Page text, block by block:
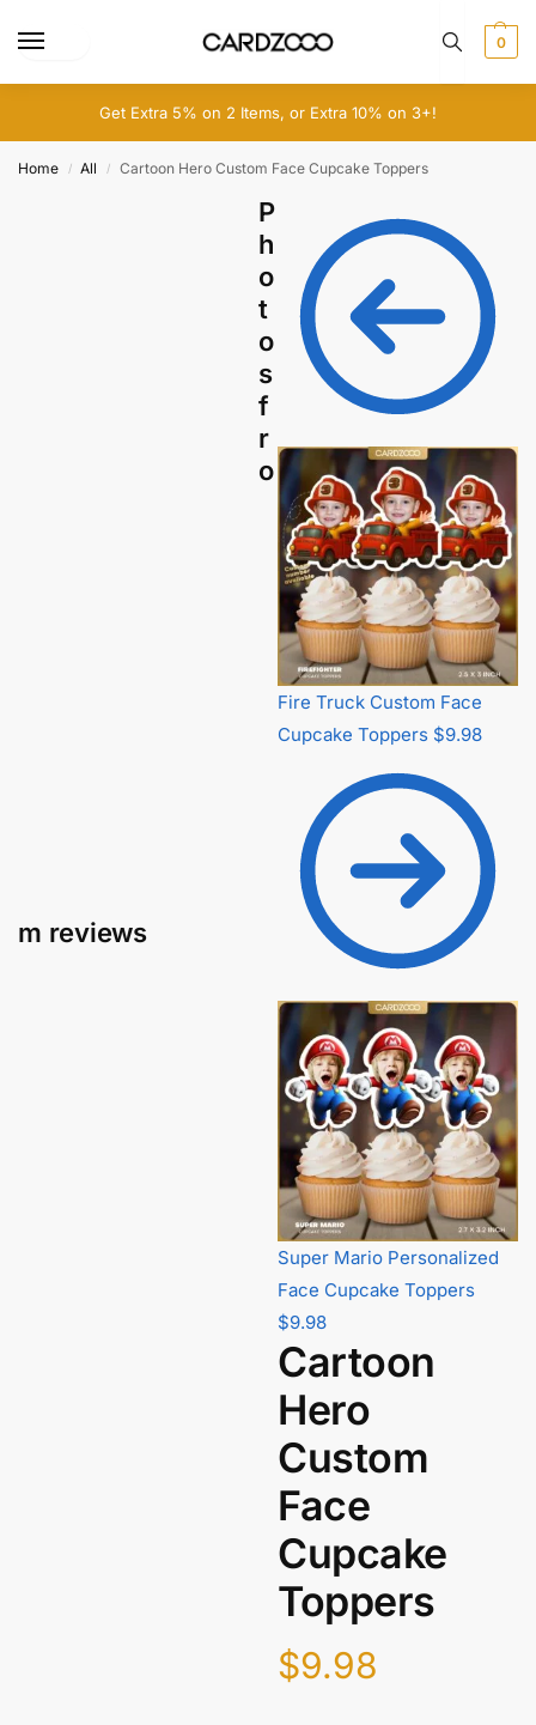
0
Get Extra 5% on 2 Items, or Extra 10% on 3+!
Home / All / Cartoon Hero Custom Face Cupcake Toppers
Fire Truck Custom Face
Cupcake Toppers $9.98
Super Mario Personalized
Face Cupcake Toppers
$9.98
Cartoon
Hero
Custom
Face
Cupcake
Toppers
$9.98
P
h
o
t
o
s
f
r
o
m reviews